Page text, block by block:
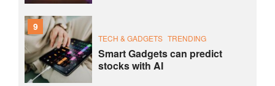
9
TECH & GADGETS TRENDING
Smart Gadgets can predict
stocks with AI